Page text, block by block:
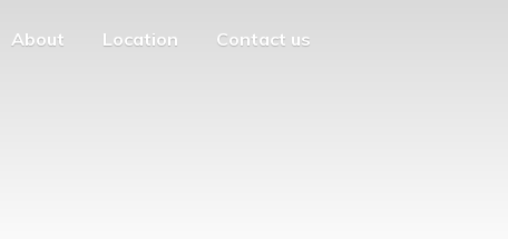
About Location Contact us